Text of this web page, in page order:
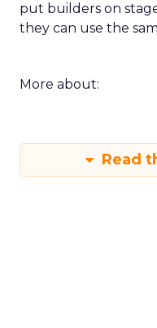
put builders on
they can use the
More about:
Read